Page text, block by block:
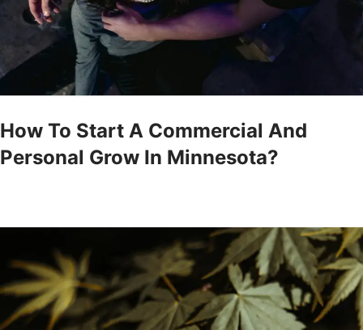
How To Start A Commercial And
Personal Grow In Minnesota?